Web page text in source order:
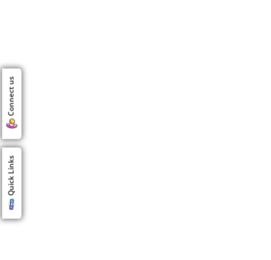
Quick Links
Connect us